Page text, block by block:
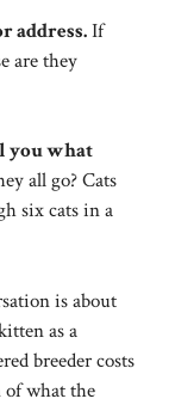
address.If
are they
you what
all go? Cats
six cats in a
is about
as a
breeder costs
of what the